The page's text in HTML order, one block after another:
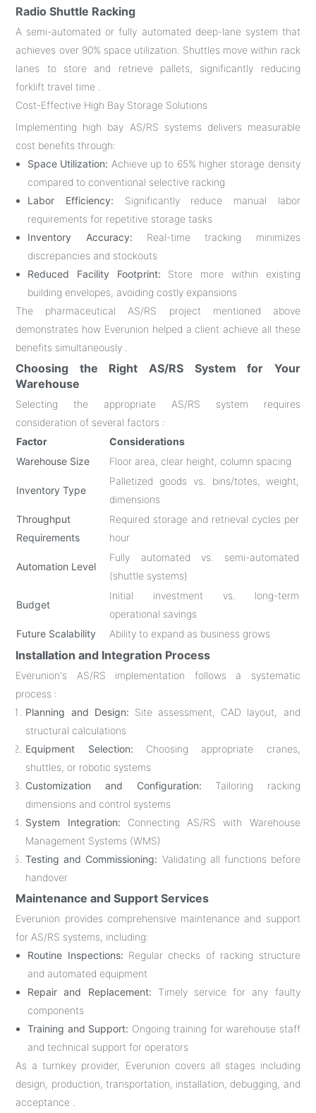
Radio Shuttle Racking
A semi-automated or fully automated deep-lane system that
achieves over 90% space utilization. Shuttles move within rack
lanes to store and retrieve pallets, significantly reducing
forklift travel time .
Cost-Effective High Bay Storage Solutions
Implementing high bay AS/RS systems delivers measurable
cost benefits through:
Space Utilization: Achieve up to 65% higher storage density
compared to conventional selective racking
Labor Efficiency: Significantly reduce manual labor
requirements for repetitive storage tasks
Inventory Accuracy: Real-time tracking minimizes
discrepancies and stockouts
Reduced Facility Footprint: Store more within existing
building envelopes, avoiding costly expansions
The pharmaceutical AS/RS project mentioned above
demonstrates how Everunion helped a client achieve all these
benefits simultaneously .
Choosing the Right AS/RS System for Your
Warehouse
Selecting the appropriate AS/RS system requires
consideration of several factors :
Factor
Considerations
Warehouse Size
Floor area, clear height, column spacing
Inventory Type
Palletized goods vs. bins/totes, weight,
dimensions
Throughput
Requirements
Required storage and retrieval cycles per
hour
Automation Level
Fully automated vs. semi-automated
(shuttle systems)
Budget
Initial investment vs. long-term
operational savings
Future Scalability
Ability to expand as business grows
Installation and Integration Process
Everunion's AS/RS implementation follows a systematic
process :
Planning and Design: Site assessment, CAD layout, and
structural calculations
Equipment Selection: Choosing appropriate cranes,
shuttles, or robotic systems
Customization and Configuration: Tailoring racking
dimensions and control systems
System Integration: Connecting AS/RS with Warehouse
Management Systems (WMS)
Testing and Commissioning: Validating all functions before
handover
Maintenance and Support Services
Everunion provides comprehensive maintenance and support
for AS/RS systems, including:
Routine Inspections: Regular checks of racking structure
and automated equipment
Repair and Replacement: Timely service for any faulty
components
Training and Support: Ongoing training for warehouse staff
and technical support for operators
As a turnkey provider, Everunion covers all stages including
design, production, transportation, installation, debugging, and
acceptance .